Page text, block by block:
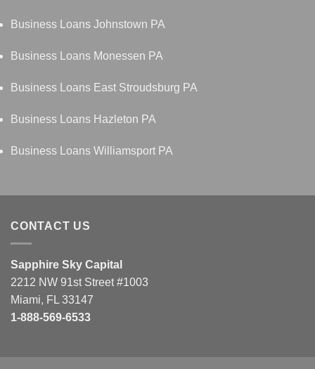
Business Loans Johnstown PA
Business Loans Monessen PA
Business Loans East Stroudsburg PA
Business Loans Hazleton PA
Business Loans Williamsport PA
CONTACT US
Sapphire Sky Capital
2212 NW 91st Street #1003
Miami, FL 33147
1-888-569-6533